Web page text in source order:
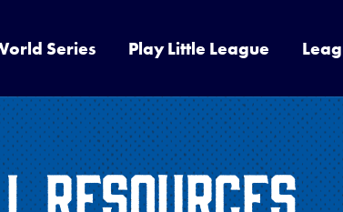
Series Play Little League
Resources